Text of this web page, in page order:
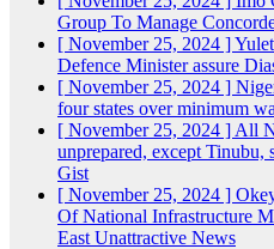
Group To Manage
[ November 25, 2024 ]
Defence Minister assure
[ November 25, 2024 ]
four states over minimum
[ November 25, 2024 ] All
unprepared, except Tinubu,
Gist
[ November 25, 2024 ]
Of National Infrastructure
East Unattractive News